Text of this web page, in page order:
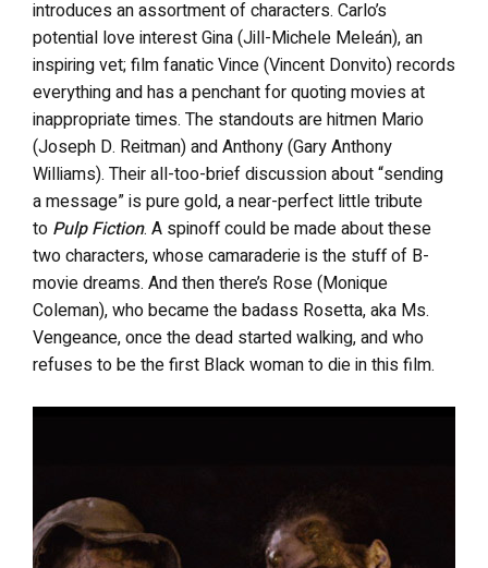
introduces an assortment of characters. Carlo’s
potential love interest Gina (Jill-Michele Meleán), an
inspiring vet; film fanatic Vince (Vincent Donvito) records
everything and has a penchant for quoting movies at
inappropriate times. The standouts are hitmen Mario
(Joseph D. Reitman) and Anthony (Gary Anthony
Williams). Their all-too-brief discussion about “sending
a message” is pure gold, a near-perfect little tribute
to Pulp Fiction. A spinoff could be made about these
two characters, whose camaraderie is the stuff of B-
movie dreams. And then there’s Rose (Monique
Coleman), who became the badass Rosetta, aka Ms.
Vengeance, once the dead started walking, and who
refuses to be the first Black woman to die in this film.